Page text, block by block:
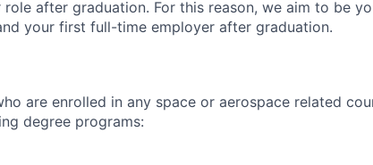
after graduation. For this reason, we aim to be
your first full-time employer after graduation.
are enrolled in any space or aerospace related
degree programs: